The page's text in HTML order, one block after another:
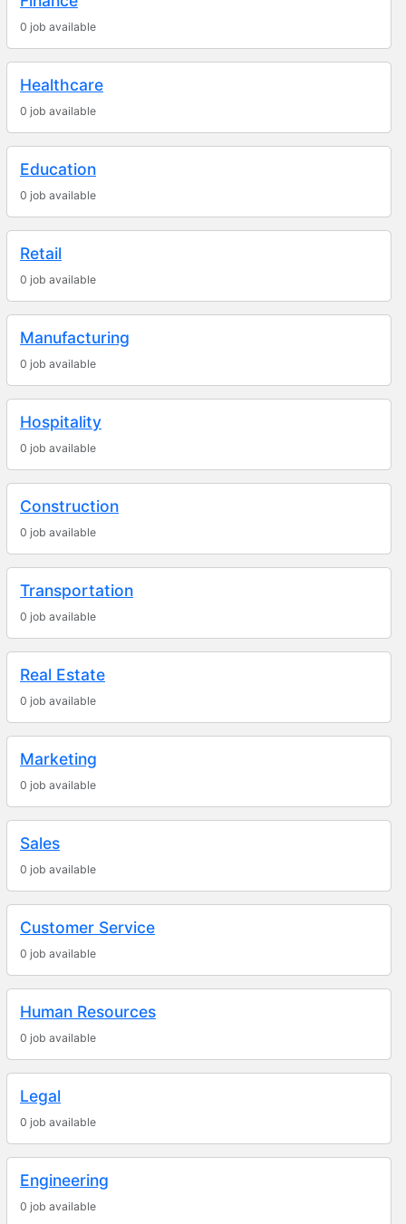
0 job available
Healthcare
0 job available
Education
0 job available
Retail
0 job available
Manufacturing
0 job available
Hospitality
0 job available
Construction
0 job available
Transportation
0 job available
Real Estate
0 job available
Marketing
0 job available
Sales
0 job available
Customer Service
0 job available
Human Resources
0 job available
Legal
0 job available
Engineering
0 job available